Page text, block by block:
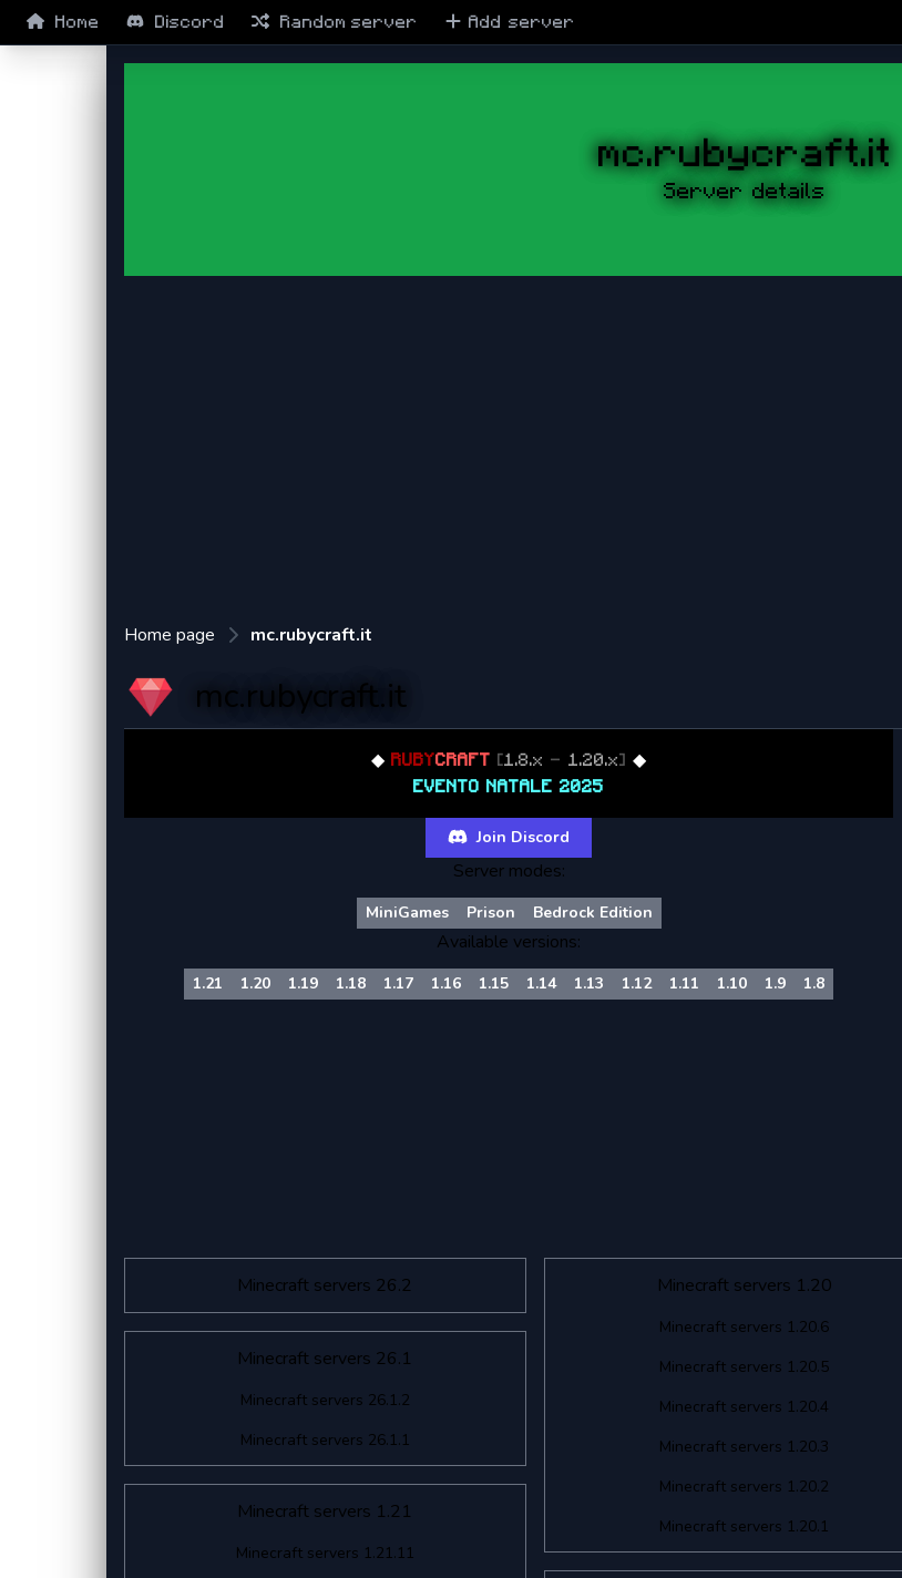
Home Discord Random server Add server
mc.rubycraft.it
Server details
Home page mc.rubycraft.it
mc.rubycraft.it
◆ RUBYCRAFT [1.8.x - 1.20.x] ◆
EVENTO NATALE 2025
Join Discord
Server modes:
MiniGames Prison Bedrock Edition
Available versions:
1.21 1.20 1.19 1.18 1.17 1.16 1.15 1.14 1.13 1.12 1.11 1.10 1.9 1.8
Minecraft servers 26.2
Minecraft servers 26.1
Minecraft servers 26.1.2
Minecraft servers 26.1.1
Minecraft servers 1.21
Minecraft servers 1.21.11
Minecraft servers 1.20
Minecraft servers 1.20.6
Minecraft servers 1.20.5
Minecraft servers 1.20.4
Minecraft servers 1.20.3
Minecraft servers 1.20.2
Minecraft servers 1.20.1